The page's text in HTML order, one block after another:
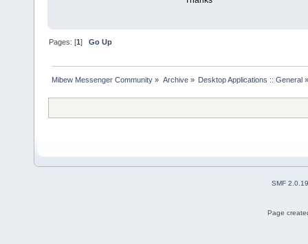
Pages: [1]Go Up
Mibew Messenger Community » Archive» Desktop Applications :: General »
SMF 2.0.19
Page